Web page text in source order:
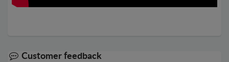
Customer feedback